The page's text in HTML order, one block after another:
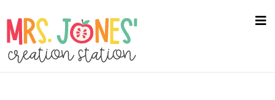
to
main
content